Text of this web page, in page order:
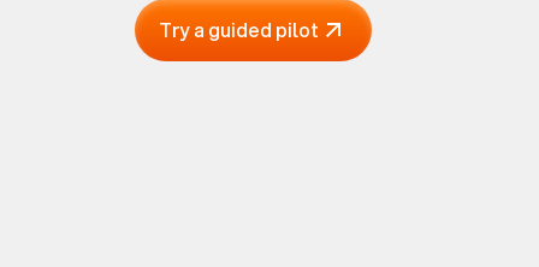
Try a guided pilot